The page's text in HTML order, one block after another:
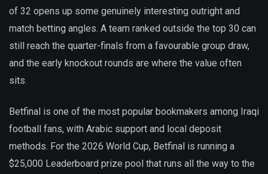
of 32 opens up some genuinely interesting outright and
match betting angles. A team ranked outside the top 30 can
still reach the quarter-finals from a favourable group draw,
and the early knockout rounds are where the value often
sits.
Betfinal is one of the most popular bookmakers among Iraqi
football fans, with Arabic support and local deposit
methods. For the 2026 World Cup, Betfinal is running a
$25,000 Leaderboard prize pool that runs all the way to the